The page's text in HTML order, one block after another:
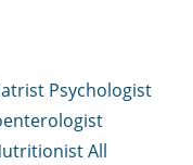
Psychologist
All